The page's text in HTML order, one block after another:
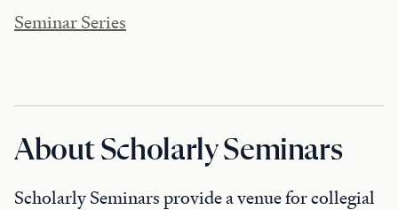
Seminar Series
About Scholarly Seminars
Scholarly Seminars provide a venue for collegial